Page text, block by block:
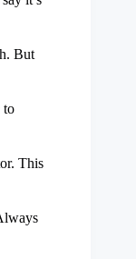
But
to
This